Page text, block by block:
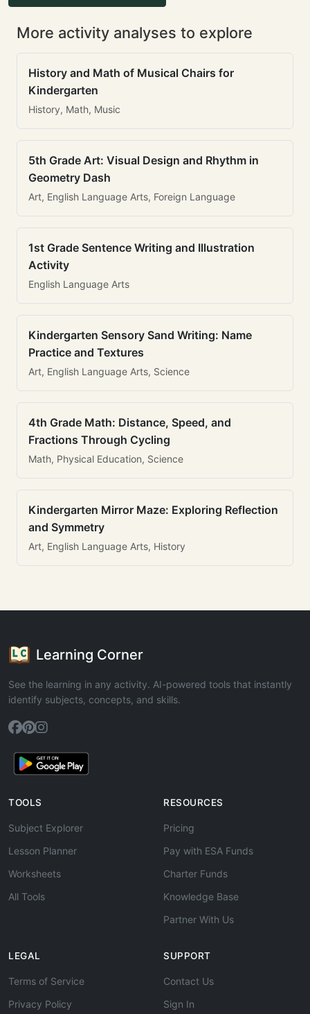
More activity analyses to explore
History and Math of Musical Chairs for
Kindergarten
History, Math, Music
5th Grade Art: Visual Design and Rhythm in
Geometry Dash
Art, English Language Arts, Foreign Language
1st Grade Sentence Writing and Illustration
Activity
English Language Arts
Kindergarten Sensory Sand Writing: Name
Practice and Textures
Art, English Language Arts, Science
4th Grade Math: Distance, Speed, and
Fractions Through Cycling
Math, Physical Education, Science
Kindergarten Mirror Maze: Exploring Reflection
and Symmetry
Art, English Language Arts, History
Learning Corner
See the learning in any activity. AI-powered tools that instantly
identify subjects, concepts, and skills.
TOOLS
Subject Explorer
Lesson Planner
Worksheets
All Tools
RESOURCES
Pricing
Pay with ESA Funds
Charter Funds
Knowledge Base
Partner With Us
LEGAL
Terms of Service
Privacy Policy
SUPPORT
Contact Us
Sign In